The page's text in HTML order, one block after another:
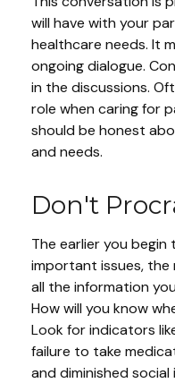
will have with your
healthcare needs. It
ongoing dialogue.
in the discussions.
role when caring for
should be honest
and needs.
Don't
The earlier you
important issues, the
all the information
How will you know
Look for indicators
failure to take
and diminished